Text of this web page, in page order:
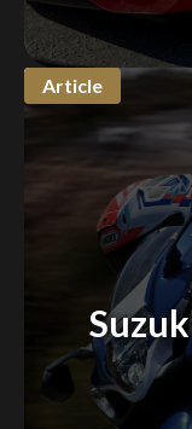
Article
inspect